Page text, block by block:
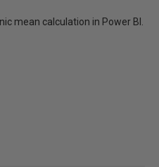
mean calculation in Power BI.